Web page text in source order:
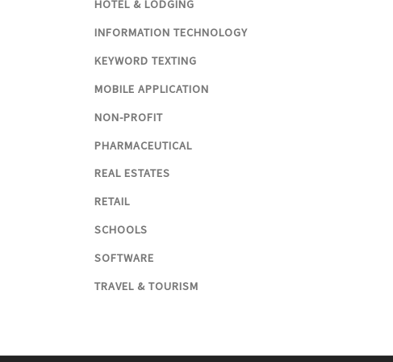
HOTEL & LODGING
INFORMATION TECHNOLOGY
KEYWORD TEXTING
MOBILE APPLICATION
NON-PROFIT
PHARMACEUTICAL
REAL ESTATES
RETAIL
SCHOOLS
SOFTWARE
TRAVEL & TOURISM